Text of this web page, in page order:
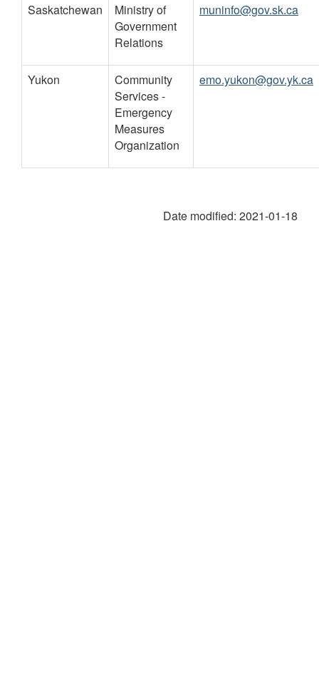
Saskatchewan
Ministry of
Government
Relations
muninfo@gov.sk.ca
Yukon
Community
Services -
Emergency
Measures
Organization
emo.yukon@gov.yk.ca
Date modified: 2021-01-18